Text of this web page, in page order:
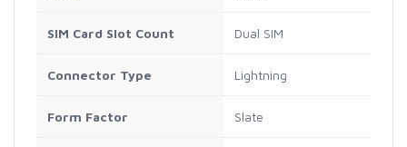
SIM Card Slot Count Dual SIM
Connector Type Lightning
Form Factor Slate